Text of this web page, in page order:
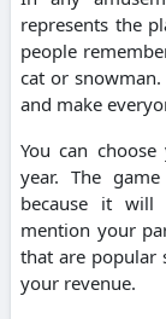
represents the
people
cat or
and make
You can
year. The
because it will
mention your
that are popular
your revenue.